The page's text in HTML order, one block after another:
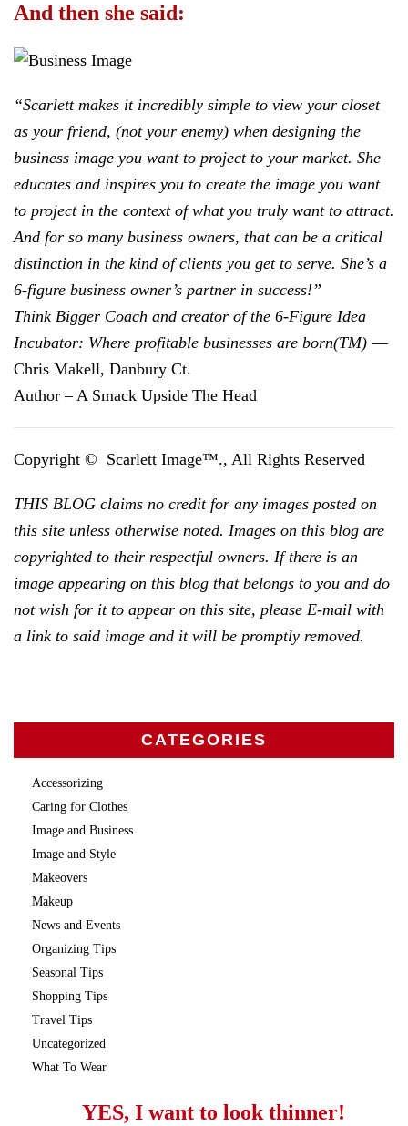
And then she said:
“Scarlett makes it incredibly simple to view your closet
as your friend, (not your enemy) when designing the
business image you want to project to your market. She
educates and inspires you to create the image you want
to project in the context of what you truly want to attract.
And for so many business owners, that can be a critical
distinction in the kind of clients you get to serve. She’s a
6-figure business owner’s partner in success!”
Think Bigger Coach and creator of the 6-Figure Idea
Incubator: Where profitable businesses are born(TM)—
Chris Makell, Danbury Ct.
Author – A Smack Upside The Head
Copyright © Scarlett Image™., All Rights Reserved
THIS BLOG claims no credit for any images posted on
this site unless otherwise noted. Images on this blog are
copyrighted to their respectful owners. If there is an
image appearing on this blog that belongs to you and do
not wish for it to appear on this site, please E-mail with
a link to said image and it will be promptly removed.
CATEGORIES
Accessorizing
Caring for Clothes
Image and Business
Image and Style
Makeovers
Makeup
News and Events
Organizing Tips
Seasonal Tips
Shopping Tips
Travel Tips
Uncategorized
What To Wear
YES, I want to look thinner!